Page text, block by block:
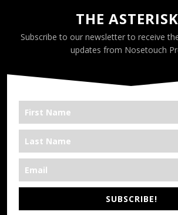
THE
Subscribe to our newsletter to receive
updates from Nosetouch
SUBSCRIBE!